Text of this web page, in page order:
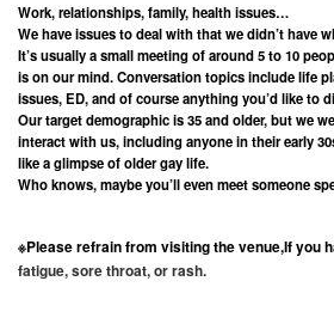
Work, relationships, family, health issues…
We have issues to deal with that we didn’t have
It’s usually a small meeting of around 5 to 10
is on our mind. Conversation topics include life
issues, ED, and of course anything you’d like to
Our target demographic is 35 and older, but we
interact with us, including anyone in their early
like a glimpse of older gay life.
Who knows, maybe you’ll even meet someone
※Please refrain from visiting the venue,If you
fatigue, sore throat, or rash.